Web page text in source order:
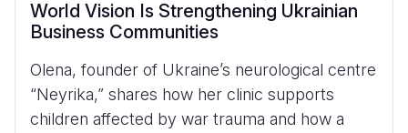
World Vision Is Strengthening Ukrainian
Business Communities
Olena, founder of Ukraine’s neurological centre
“Neyrika,” shares how her clinic supports
children affected by war trauma and how a